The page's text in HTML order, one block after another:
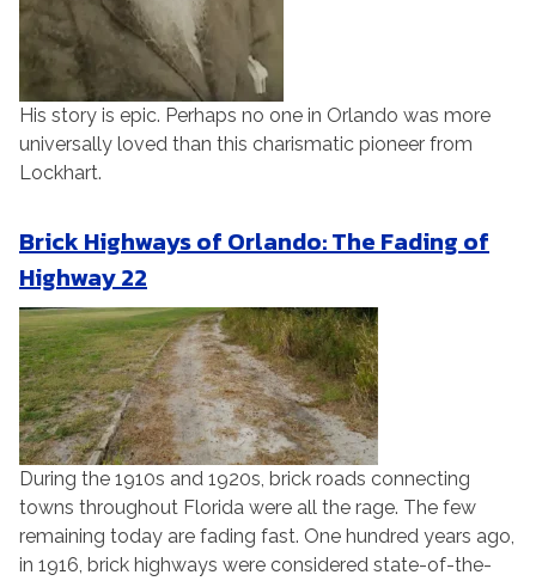
His story is epic. Perhaps no one in Orlando was more
universally loved than this charismatic pioneer from
Lockhart.
Brick Highways of Orlando: The Fading of
Highway 22
During the 1910s and 1920s, brick roads connecting
towns throughout Florida were all the rage. The few
remaining today are fading fast. One hundred years ago,
in 1916, brick highways were considered state-of-the-